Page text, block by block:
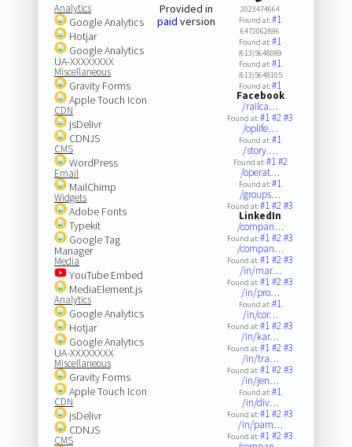
Analytics
Google Analytics
Hotjar
Google Analytics
UA-XXXXXXXX
Miscellaneous
Gravity Forms
Apple Touch Icon
CDN
jsDelivr
CDNJS
CMS
WordPress
Email
MailChimp
Widgets
Adobe Fonts
Typekit
Google Tag
Manager
Media
YouTube Embed
MediaElement.js
Analytics
Google Analytics
Hotjar
Google Analytics
UA-XXXXXXXX
Miscellaneous
Gravity Forms
Apple Touch Icon
CDN
jsDelivr
CDNJS
CMS
Provided in
paid version
2023474664
Found at:#1
6472062896
Found at:#1
(613)5648089
Found at:#1
(613)5648105
Found at:#1
Facebook
/railca…
Found at:#1#2#3
/oplife…
Found at:#1
/story.…
Found at:#1#2
/operat…
Found at:#1
/groups…
Found at:#1#2#3
LinkedIn
/compan…
Found at:#1#2#3
/compan…
Found at:#1#2#3
/in/mar…
Found at:#1#2#3
/in/pro…
Found at:#1
/in/cor…
Found at:#1#2#3
/in/kar…
Found at:#1#2#3
/in/tra…
Found at:#1#2#3
/in/jen…
Found at:#1
/in/div…
Found at:#1#2#3
/in/pam…
Found at:#1#2#3